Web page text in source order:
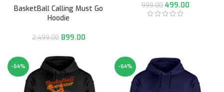
BasketBall Calling Must Go
Hoodie
2,499.00 899.00
999.00 499.00
-64% -64%